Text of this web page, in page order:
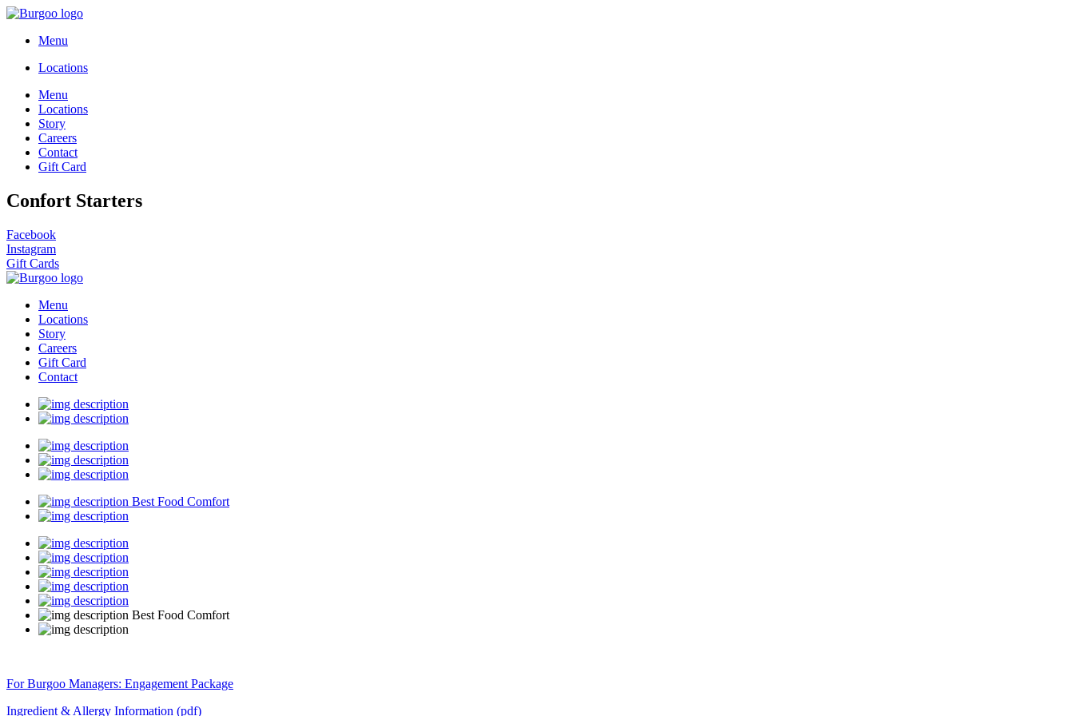
Menu
Locations
Menu
Locations
Story
Careers
Contact
Gift Card
Confort Starters
Facebook
Instagram
Gift Cards
Menu
Locations
Story
Careers
Gift Card
Contact
Best Food Comfort
Best Food Comfort
For Burgoo Managers: Engagement Package
Ingredient & Allergy Information (pdf)